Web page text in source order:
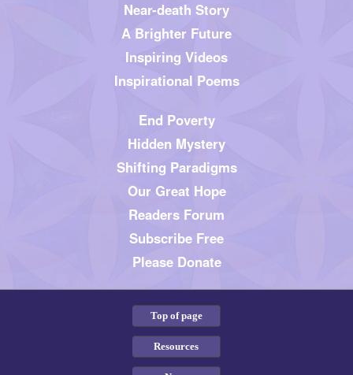
Near-death Story
A Brighter Future
Inspiring Videos
Inspirational Poems
End Poverty
Hidden Mystery
Shifting Paradigms
Our Great Hope
Readers Forum
Subscribe Free
Please Donate
Top of page
Resources